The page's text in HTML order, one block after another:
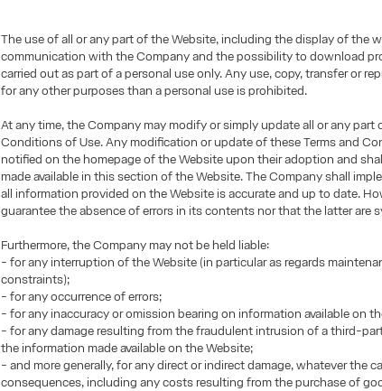
The use of all or any part of the Website, including the display of the
communication with the Company and the possibility to download
carried out as part of a personal use only. Any use, copy, transfer or
for any other purposes than a personal use is prohibited.
At any time, the Company may modify or simply update all or any part
Conditions of Use. Any modification or update of these Terms and
notified on the homepage of the Website upon their adoption and
made available in this section of the Website. The Company shall
all information provided on the Website is accurate and up to date.
guarantee the absence of errors in its contents nor that the latter are
Furthermore, the Company may not be held liable:
- for any interruption of the Website (in particular as regards
constraints);
- for any occurrence of errors;
- for any inaccuracy or omission bearing on information available on
- for any damage resulting from the fraudulent intrusion of a third-
the information made available on the Website;
- and more generally, for any direct or indirect damage, whatever the
consequences, including any costs resulting from the purchase of